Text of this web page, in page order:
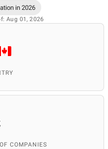
in 2026
Aug 01, 2026
COMPANIES